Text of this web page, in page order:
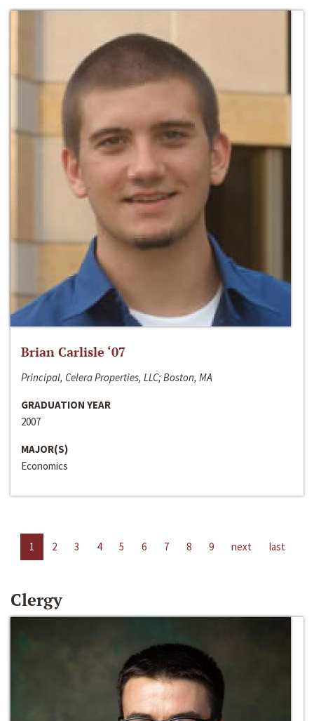
Brian Carlisle ‘07
Principal, Celera Properties, LLC; Boston, MA
GRADUATION YEAR
2007
MAJOR(S)
Economics
1 2 3 4 5 6 7 8 9 next last
Clergy